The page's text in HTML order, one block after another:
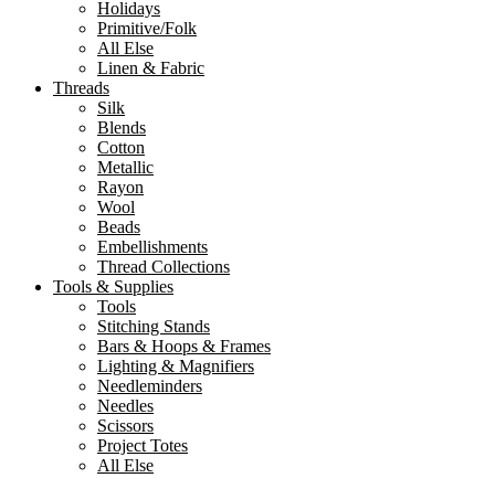
Holidays
Primitive/Folk
All Else
Linen & Fabric
Threads
Silk
Blends
Cotton
Metallic
Rayon
Wool
Beads
Embellishments
Thread Collections
Tools & Supplies
Tools
Stitching Stands
Bars & Hoops & Frames
Lighting & Magnifiers
Needleminders
Needles
Scissors
Project Totes
All Else